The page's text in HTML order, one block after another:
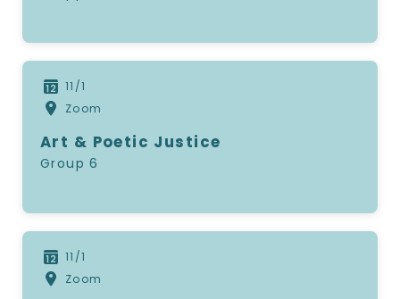
11/1
Zoom
Art & Poetic Justice
Group 6
11/1
Zoom